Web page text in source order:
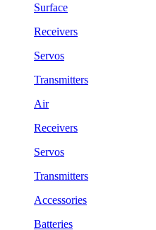
Surface
Receivers
Servos
Transmitters
Air
Receivers
Servos
Transmitters
Accessories
Batteries